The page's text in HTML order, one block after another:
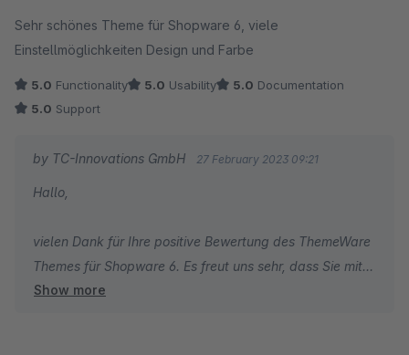
Sehr schönes Theme für Shopware 6, viele
Einstellmöglichkeiten Design und Farbe
5.0 Functionality 5.0 Usability 5.0 Documentation
5.0 Support
by TC-Innovations GmbH 27 February 2023 09:21
Hallo,
vielen Dank für Ihre positive Bewertung des ThemeWare
Themes für Shopware 6. Es freut uns sehr, dass Sie mit
dem modernen Design und den vielfältigen
Show more